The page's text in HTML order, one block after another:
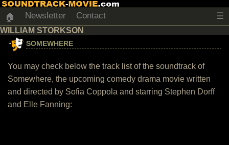
🏠 Newsletter Contact ☰
WILLIAM STORKSON
SOMEWHERE
You may check below the track list of the soundtrack of
Somewhere, the upcoming comedy drama movie written
and directed by Sofia Coppola and starring Stephen Dorff
and Elle Fanning: